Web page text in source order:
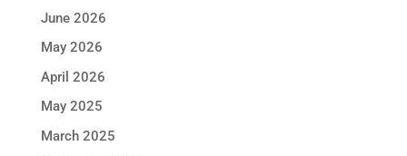
June 2026
May 2026
April 2026
May 2025
March 2025